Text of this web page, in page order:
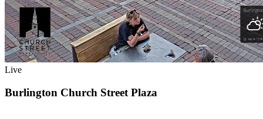
Live
Burlington Church Street Plaza